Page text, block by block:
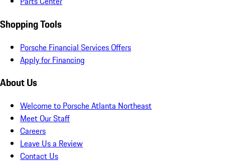
Shopping Tools
Porsche Financial Services Offers
Apply for Financing
About Us
Welcome to Porsche Atlanta Northeast
Meet Our Staff
Careers
Leave Us a Review
Contact Us